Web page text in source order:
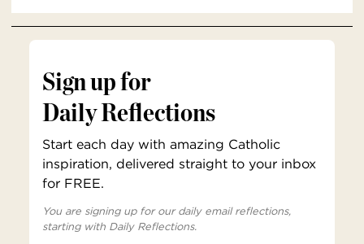
Sign up for
Daily Reflections
Start each day with amazing Catholic
inspiration, delivered straight to your inbox
for FREE.
You are signing up for our daily email reflections,
starting with Daily Reflections.